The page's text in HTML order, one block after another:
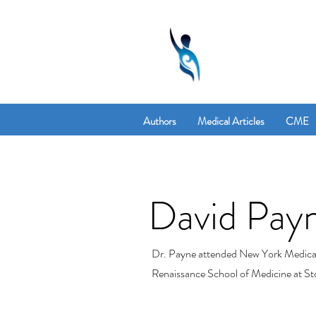
Authors Medical Articles CME
David
Dr. Payne attended New York
Renaissance School of Medicine at